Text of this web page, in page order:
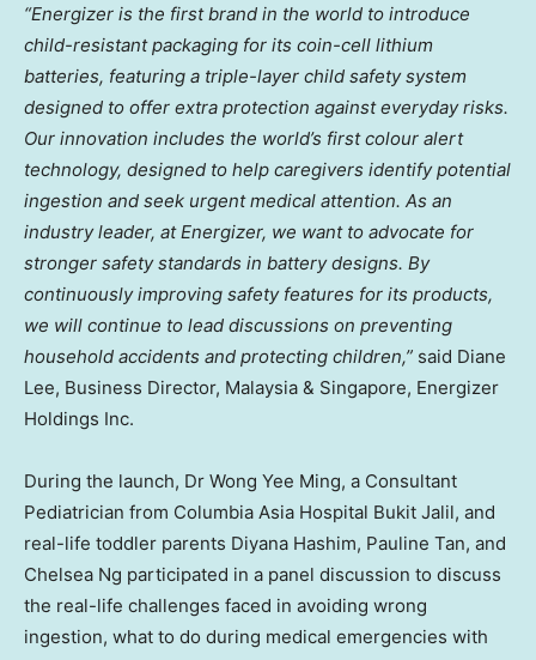
“Energizer is the first brand in the world to introduce
child-resistant packaging for its coin-cell lithium
batteries, featuring a triple-layer child safety system
designed to offer extra protection against everyday risks.
Our innovation includes the world’s first colour alert
technology, designed to help caregivers identify potential
ingestion and seek urgent medical attention. As an
industry leader, at Energizer, we want to advocate for
stronger safety standards in battery designs. By
continuously improving safety features for its products,
we will continue to lead discussions on preventing
household accidents and protecting children,” said Diane
Lee, Business Director, Malaysia & Singapore, Energizer
Holdings Inc.
During the launch, Dr Wong Yee Ming, a Consultant
Pediatrician from Columbia Asia Hospital Bukit Jalil, and
real-life toddler parents Diyana Hashim, Pauline Tan, and
Chelsea Ng participated in a panel discussion to discuss
the real-life challenges faced in avoiding wrong
ingestion, what to do during medical emergencies with